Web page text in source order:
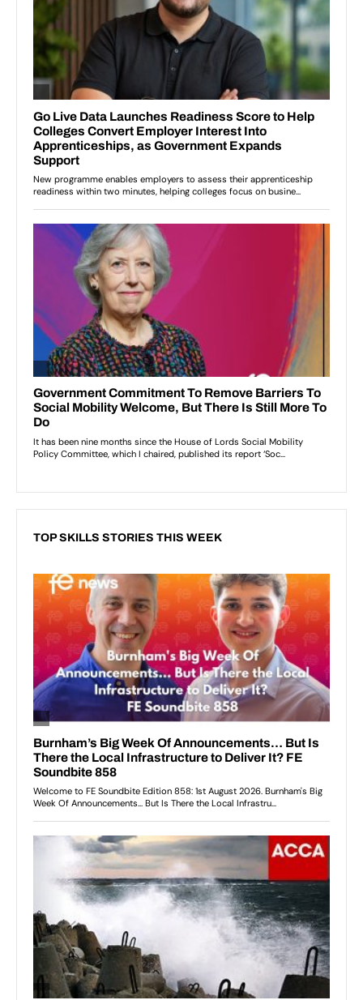
TOP SKILLS STORIES THIS WEEK